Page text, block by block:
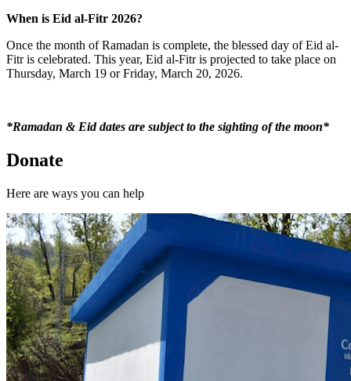
When is Eid al-Fitr 2026?
Once the month of Ramadan is complete, the blessed day of Eid al-
Fitr is celebrated. This year, Eid al-Fitr is projected to take place on
Thursday, March 19 or Friday, March 20, 2026.
*Ramadan & Eid dates are subject to the sighting of the moon*
Donate
Here are ways you can help